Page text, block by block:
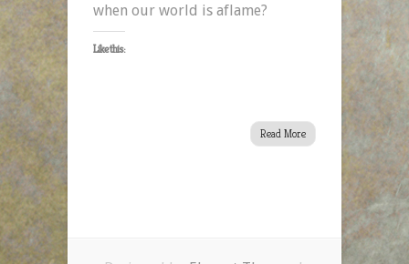
when our world is aflame?
Like this:
Read More